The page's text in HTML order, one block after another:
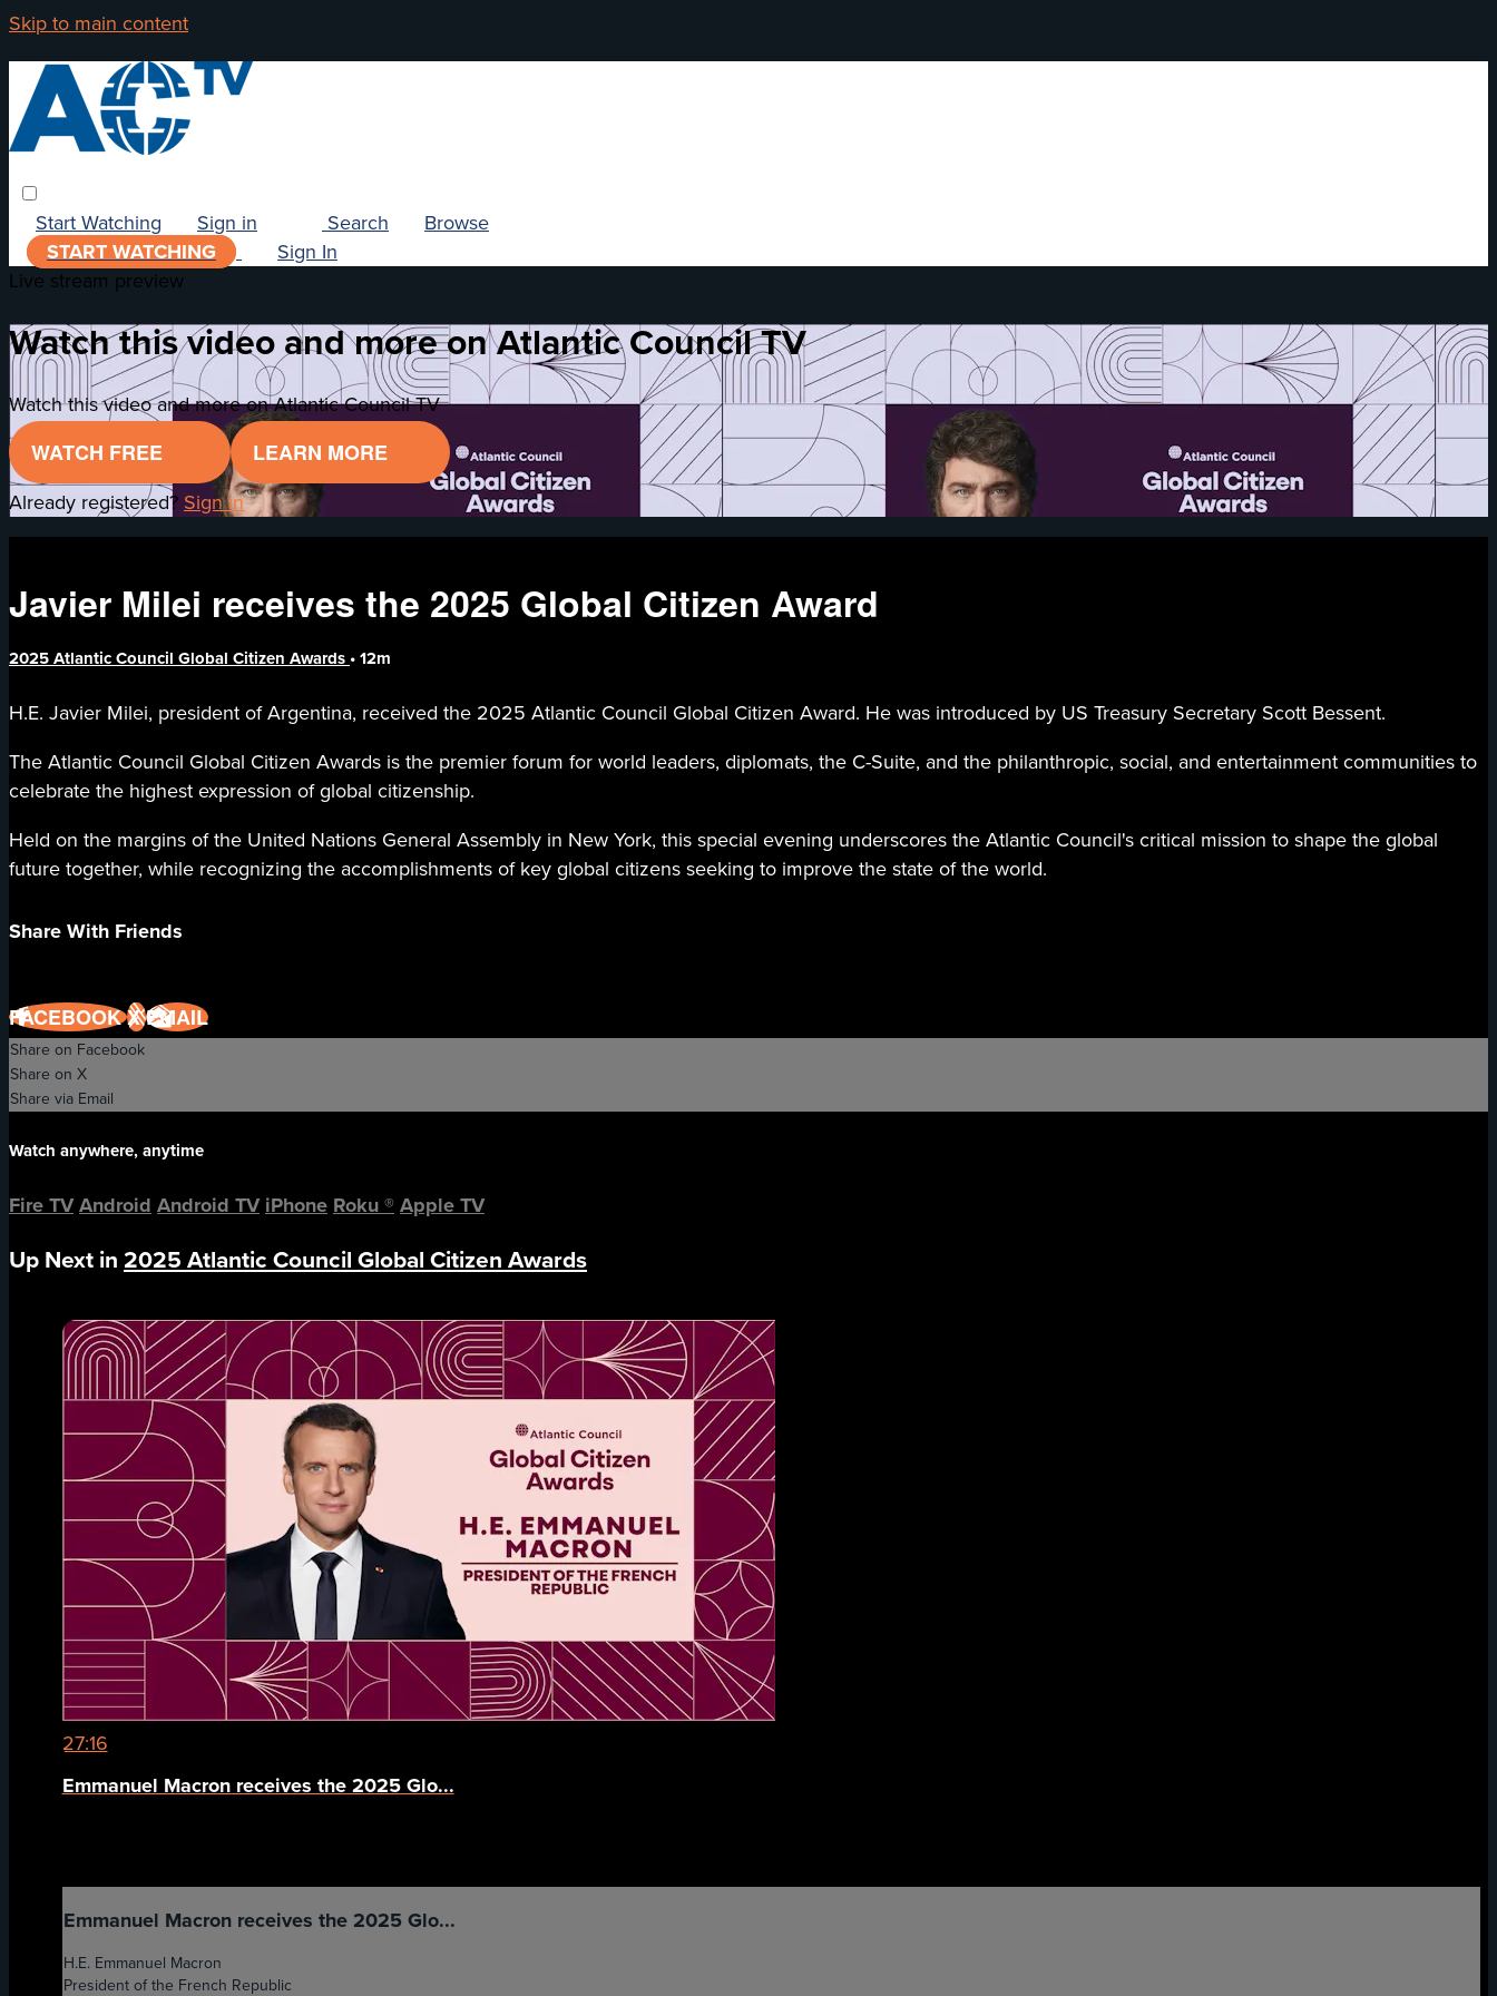
Skip to main content
Browse
Search
Start Watching
Sign in
START WATCHING
Sign In
Live stream preview
Watch this video and more on Atlantic Council TV
Watch this video and more on Atlantic Council TV
WATCH FREE
LEARN MORE
Already registered? Sign in
Javier Milei receives the 2025 Global Citizen Award
2025 Atlantic Council Global Citizen Awards• 12m
H.E. Javier Milei, president of Argentina, received the 2025 Atlantic Council Global Citizen Award. He was introduced by US Treasury Secretary Scott Bessent.
The Atlantic Council Global Citizen Awards is the premier forum for world leaders, diplomats, the C-Suite, and the philanthropic, social, and entertainment communities to
celebrate the highest expression of global citizenship.
Held on the margins of the United Nations General Assembly in New York, this special evening underscores the Atlantic Council's critical mission to shape the global
future together, while recognizing the accomplishments of key global citizens seeking to improve the state of the world.
Share With Friends
FACEBOOKXEMAIL
Share on Facebook
Share on X
Share via Email
Watch anywhere, anytime
Fire TVAndroidAndroid TViPhoneRoku®Apple TV
Up Next in2025 Atlantic Council Global Citizen Awards
27:16
Emmanuel Macron receives the 2025 Glo...
Emmanuel Macron receives the 2025 Glo...
H.E. Emmanuel Macron
President of the French Republic